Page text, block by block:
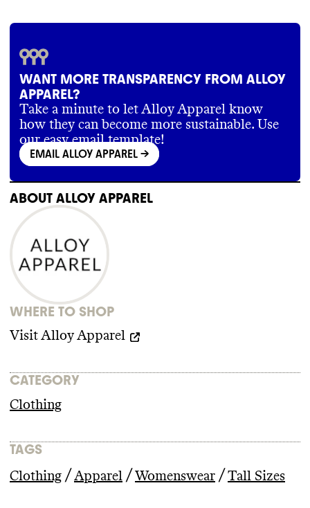
WANT MORE TRANSPARENCY FROM ALLOY
APPAREL?
Take a minute to let Alloy Apparel know
how they can become more sustainable. Use
our easy email template!
EMAIL ALLOY APPAREL ->
ABOUT ALLOY APPAREL
WHERE TO SHOP
Visit Alloy Apparel
CATEGORY
Clothing
TAGS
Clothing / Apparel / Womenswear / Tall Sizes